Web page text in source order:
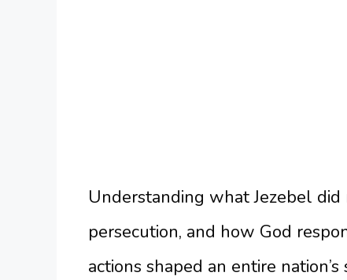
Understanding what Jezebel
persecution, and how God
actions shaped an entire